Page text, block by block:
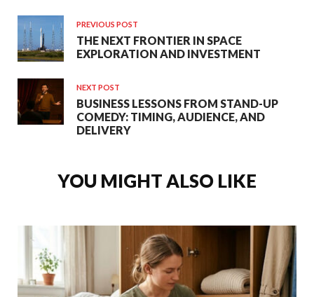
PREVIOUS POST
THE NEXT FRONTIER IN SPACE
EXPLORATION AND INVESTMENT
NEXT POST
BUSINESS LESSONS FROM STAND-UP
COMEDY: TIMING, AUDIENCE, AND
DELIVERY
YOU MIGHT ALSO LIKE